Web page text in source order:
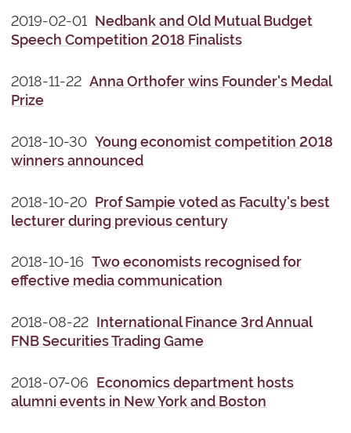
2019-02-01 Nedbank and Old Mutual Budget
Speech Competition 2018 Finalists
2018-11-22Anna Orthofer wins Founder's Medal
Prize
2018-10-30Young economist competition 2018
winners announced
2018-10-20 Prof Sampie voted as Faculty's best
lecturer during previous century
2018-10-16Two economists recognised for
effective media communication
2018-08-22 International Finance 3rd Annual
FNB Securities Trading Game
2018-07-06 Economics department hosts
alumni events in New York and Boston